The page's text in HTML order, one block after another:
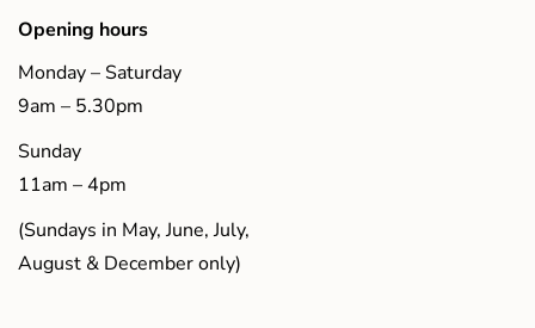
Opening hours
Monday – Saturday
9am – 5.30pm
Sunday
11am – 4pm
(Sundays in May, June, July,
August & December only)